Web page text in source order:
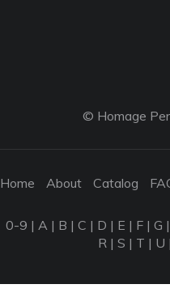
© Homage
Home About Catalog
0-9 | A | B | C | D | E | F | G |
R | S | T | U |